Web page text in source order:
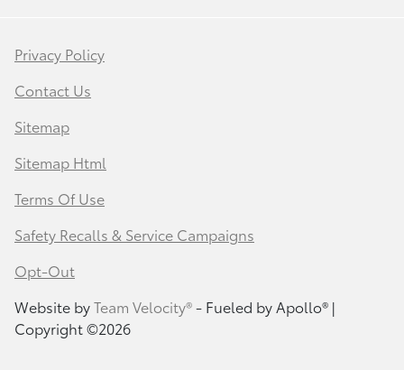
Privacy Policy
Contact Us
Sitemap
Sitemap Html
Terms Of Use
Safety Recalls & Service Campaigns
Opt-Out
Website byTeam Velocity®- Fueled by Apollo® |
Copyright ©2026